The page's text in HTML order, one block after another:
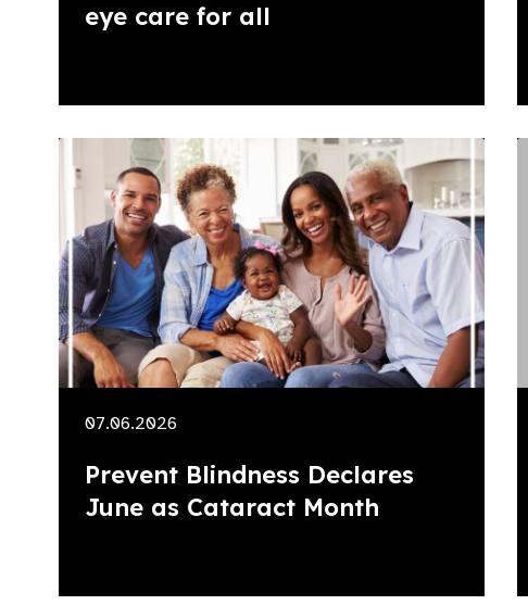
eye care for all
07.06.2026
Prevent Blindness Declares
June as Cataract Month